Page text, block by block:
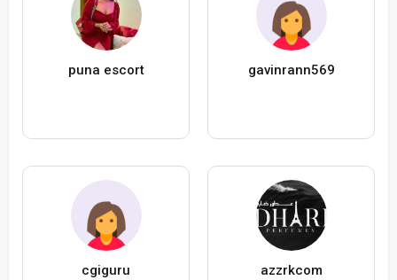
puna escort gavinrann569
cgiguru azzrkcom